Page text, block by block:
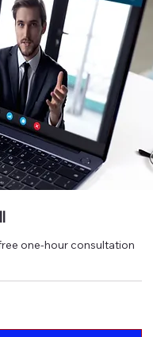
one-hour consultation